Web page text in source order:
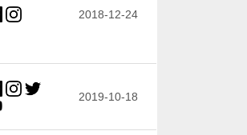
2018-12-24
2019-10-18